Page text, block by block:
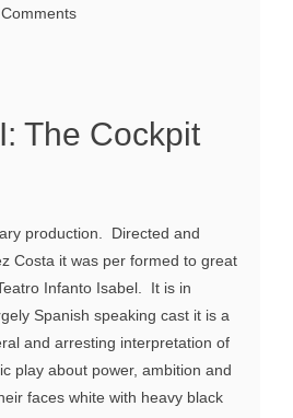
The Cockpit
production. Directed and
Costa it was per formed to great
Infanto Isabel. It is in
Spanish speaking cast it is a
and arresting interpretation of
play about power, ambition and
faces white with heavy black